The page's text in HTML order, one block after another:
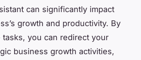
can significantly impact
growth and productivity. By
you can redirect your
business growth activities,